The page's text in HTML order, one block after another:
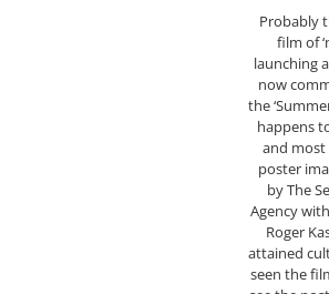
Probably
film of
launching
now
the
happens
and
poster
by The
Agency
Roger
attained
seen the